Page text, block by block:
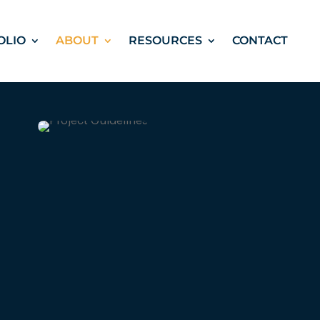
ABOUT RESOURCES CONTACT